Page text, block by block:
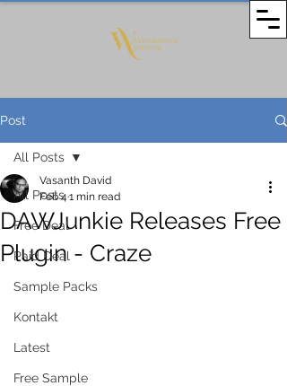
Post
All Posts
Free Deal
Paid Deal
Sample Packs
Kontakt
Latest
Free Sample
All Posts
DAWJunkie Releases Free
Plugin - Craze
Vasanth David
Feb 4 1 min read